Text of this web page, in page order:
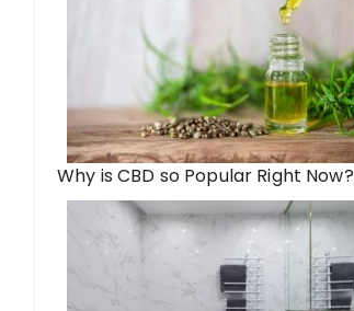
Why is CBD so Popular Right Now?